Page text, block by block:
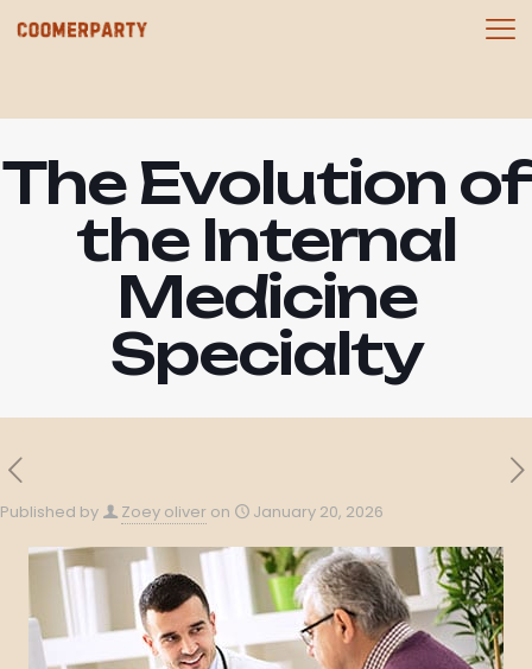
The Evolution of
the Internal
Medicine
Specialty
Published by Zoey oliver on January 20, 2026